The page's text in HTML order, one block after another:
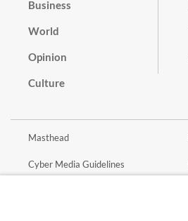
Business
World
Opinion
Culture
Masthead
Cyber Media Guidelines